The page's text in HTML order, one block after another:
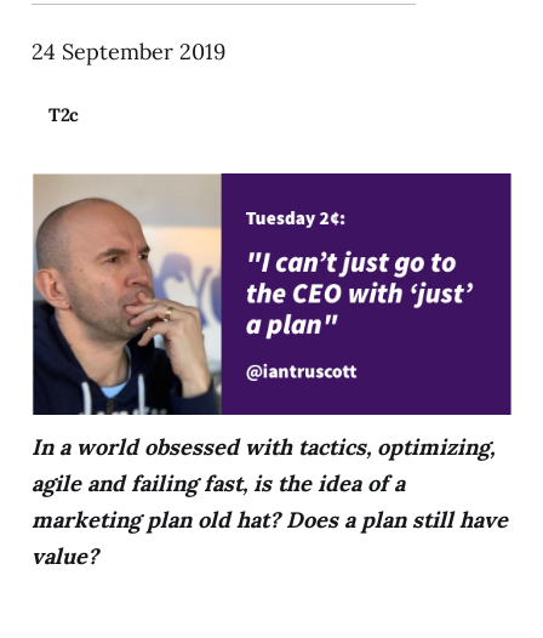
In a world obsessed with tactics, optimizing,
agile and failing fast, is the idea of a
marketing plan old hat? Does a plan still have
value?
24 September 2019
T2c